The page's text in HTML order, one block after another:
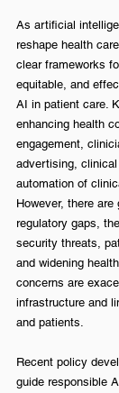
As artificial
reshape health
clear frameworks
equitable, and
AI in patient care.
enhancing health
engagement,
advertising,
automation of
However, there
regulatory gaps,
security threats,
and widening
concerns are
infrastructure and
and patients.
Recent policy
guide responsible